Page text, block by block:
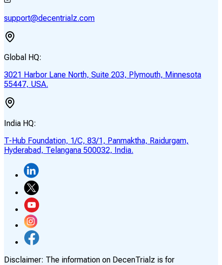
support@decentrialz.com
Global HQ:
3021 Harbor Lane North, Suite 203, Plymouth, Minnesota
55447, USA.
India HQ:
T-Hub Foundation, 1/C, 83/1, Panmaktha, Raidurgam,
Hyderabad, Telangana 500032, India.
Disclaimer: The information on DecenTrialz is for